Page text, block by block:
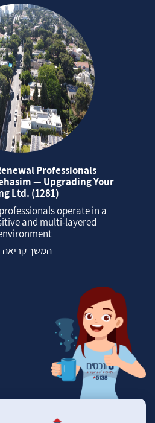
Professionals
— Upgrading Your
Ltd. (1281)
operate in a
and multi‑layered
המשך קריאה